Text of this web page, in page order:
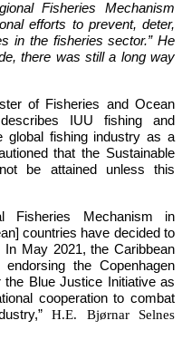
Fisheries Mechanism
efforts to prevent, deter,
in the fisheries sector.” He
there was still a long way
of Fisheries and Ocean
IUU fishing and
global fishing industry as a
that the Sustainable
be attained unless this
Fisheries Mechanism in
countries have decided to
May 2021, the Caribbean
the Copenhagen
the Blue Justice Initiative as
cooperation to combat
H.E. Bjørnar Selnes